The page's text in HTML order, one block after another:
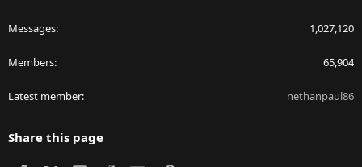
Messages 1,027,120
Members 65,904
Latest member nethanpaul86
Share this page